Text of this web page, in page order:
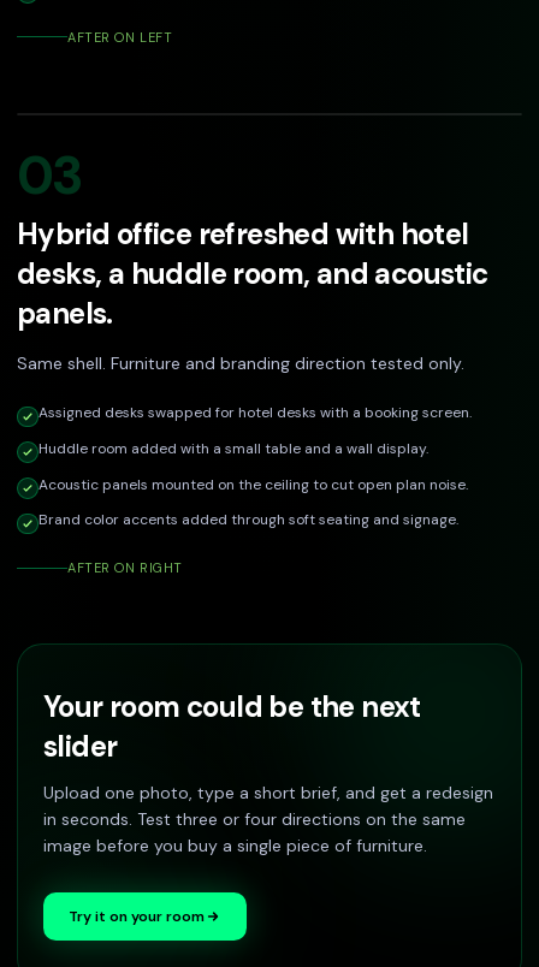
AFTER ON LEFT
03
Hybrid office refreshed with hotel
desks, a huddle room, and acoustic
panels.
Same shell. Furniture and branding direction tested only.
Assigned desks swapped for hotel desks with a booking screen.
Huddle room added with a small table and a wall display.
Acoustic panels mounted on the ceiling to cut open plan noise.
Brand color accents added through soft seating and signage.
AFTER ON RIGHT
Your room could be the next
slider
Upload one photo, type a short brief, and get a redesign
in seconds. Test three or four directions on the same
image before you buy a single piece of furniture.
Try it on your room